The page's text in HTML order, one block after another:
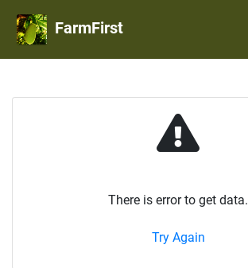
FarmFirst
There is error to get data.
Try Again